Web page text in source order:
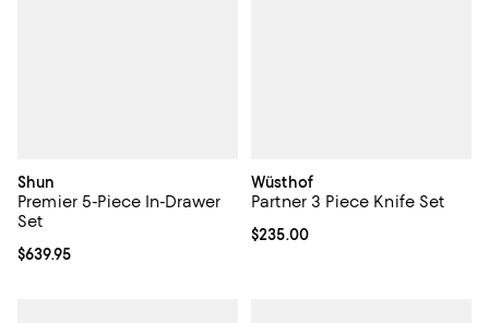
Shun
Premier 5-Piece In-Drawer
Set
Current price $639.95; ;
$639.95
Wüsthof
Partner 3 Piece Knife Set
Current price $235.00; ;
$235.00